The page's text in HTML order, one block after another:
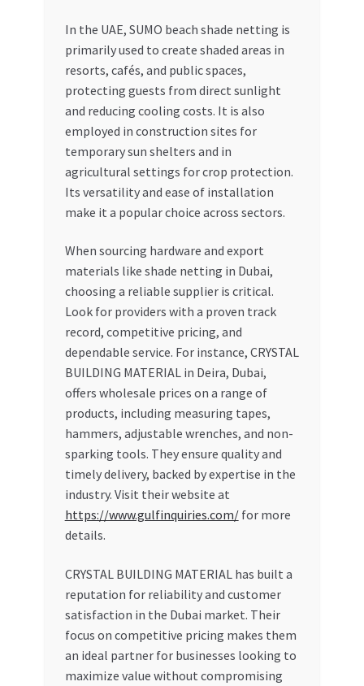
In the UAE, SUMO beach shade netting is
primarily used to create shaded areas in
resorts, cafés, and public spaces,
protecting guests from direct sunlight
and reducing cooling costs. It is also
employed in construction sites for
temporary sun shelters and in
agricultural settings for crop protection.
Its versatility and ease of installation
make it a popular choice across sectors.
When sourcing hardware and export
materials like shade netting in Dubai,
choosing a reliable supplier is critical.
Look for providers with a proven track
record, competitive pricing, and
dependable service. For instance, CRYSTAL
BUILDING MATERIAL in Deira, Dubai,
offers wholesale prices on a range of
products, including measuring tapes,
hammers, adjustable wrenches, and non-
sparking tools. They ensure quality and
timely delivery, backed by expertise in the
industry. Visit their website at
https://www.gulfinquiries.com/for more
details.
CRYSTAL BUILDING MATERIAL has built a
reputation for reliability and customer
satisfaction in the Dubai market. Their
focus on competitive pricing makes them
an ideal partner for businesses looking to
maximize value without compromising